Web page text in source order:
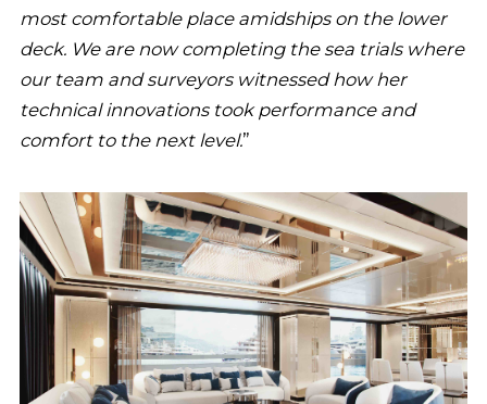
most comfortable place amidships on the lower
deck. We are now completing the sea trials where
our team and surveyors witnessed how her
technical innovations took performance and
comfort to the next level.”